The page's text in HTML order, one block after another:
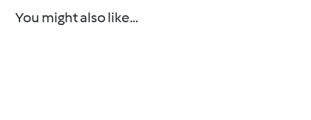
You might also like...